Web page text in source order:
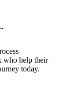
improvement,
Lean tools
who help their
today.